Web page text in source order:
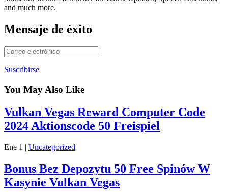
and much more.
Mensaje de éxito
Suscribirse
You May Also Like
Vulkan Vegas Reward Computer Code
2024 Aktionscode 50 Freispiel
Ene 1 | Uncategorized
Bonus Bez Depozytu 50 Free Spinów W
Kasynie Vulkan Vegas